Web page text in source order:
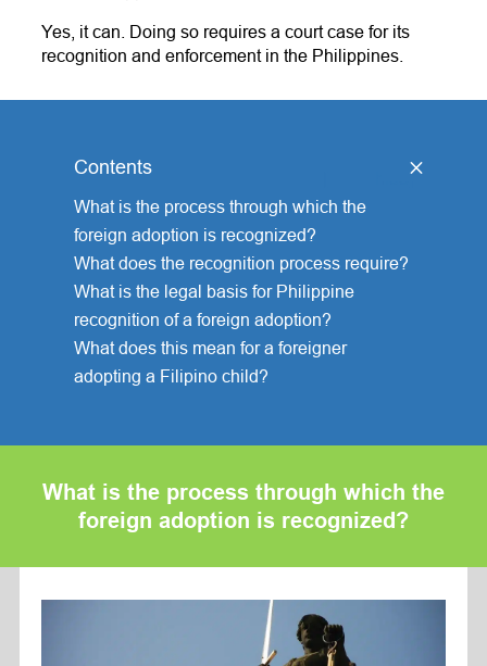
Yes, it can. Doing so requires a court case for its
recognition and enforcement in the Philippines.
Contents
]
What is the process through which the
foreign adoption is recognized?
What does the recognition process require?
What is the legal basis for Philippine
recognition of a foreign adoption?
What does this mean for a foreigner
adopting a Filipino child?
What is the process through which the
foreign adoption is recognized?